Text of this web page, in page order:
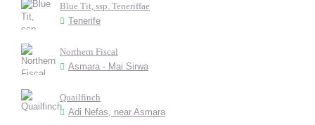
Blue Tit, ssp. Teneriffae
Tenerife
Northern Fiscal
Asmara - Mai Sirwa
Quailfinch
Adi Nefas, near Asmara